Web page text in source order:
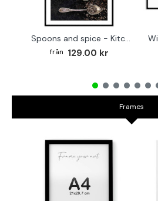
Spoons and spice - Kitchen poster
129.00 kr
Frames